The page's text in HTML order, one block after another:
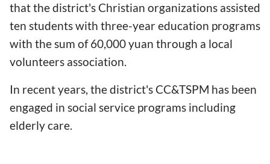
that the district's Christian organizations assisted
ten students with three-year education programs
with the sum of 60,000 yuan through a local
volunteers association.
In recent years, the district's CC&TSPM has been
engaged in social service programs including
elderly care.